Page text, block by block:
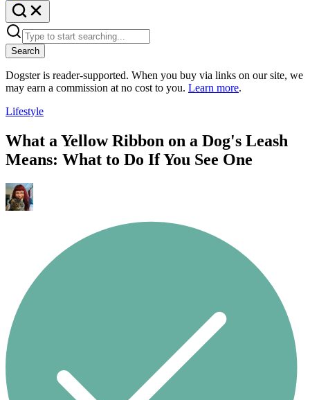
Search
Dogster is reader-supported. When you buy via links on our site, we
may earn a commission at no cost to you. Learn more.
Lifestyle
What a Yellow Ribbon on a Dog's Leash
Means: What to Do If You See One